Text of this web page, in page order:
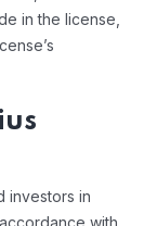
in the license,
investors in
with